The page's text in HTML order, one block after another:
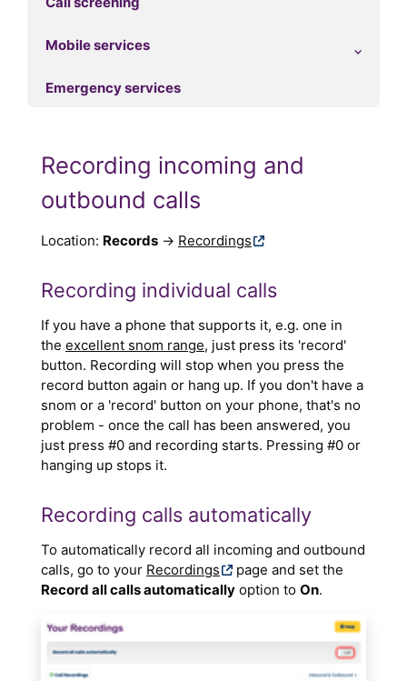
Mobile services
Emergency services
Recording incoming and
outbound calls
Location: Records → Recordings
Recording individual calls
If you have a phone that supports it, e.g. one in
the excellent snom range, just press its 'record'
button. Recording will stop when you press the
record button again or hang up. If you don't have a
snom or a 'record' button on your phone, that's no
problem - once the call has been answered, you
just press #0 and recording starts. Pressing #0 or
hanging up stops it.
Recording calls automatically
To automatically record all incoming and outbound
calls, go to your Recordings
page and set the
Record all calls automatically option to On.